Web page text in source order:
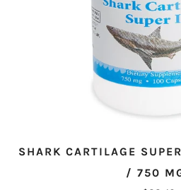
SHARK CARTILAGE
/ 750